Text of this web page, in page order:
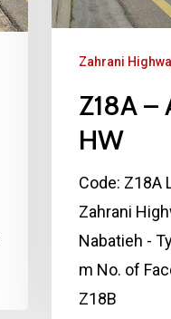
Zahrani
Z18A –
HW
Code: Z18A
Zahrani
Nabatieh -
m No. of
Z18B